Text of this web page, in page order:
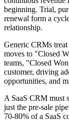
beginning. Trial,
renewal form a
relationship.
Generic CRMs
moves to "Closed
teams, "Closed
customer, driving
opportunities, and
A SaaS CRM must
just the pre-sale
70-80% of a SaaS